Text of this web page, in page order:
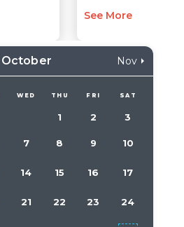
See More
October Nov
WED THU FRI SAT
1 2 3
7 8 9 10
14 15 16 17
21 22 23 24